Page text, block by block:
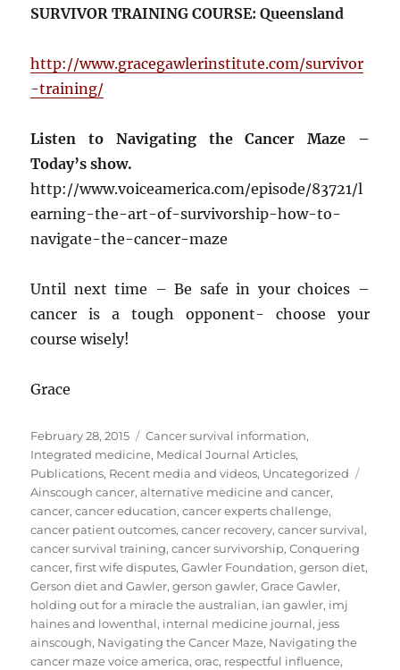
SURVIVOR TRAINING COURSE: Queensland
http://www.gracegawlerinstitute.com/survivor
-training/
Listen to Navigating the Cancer Maze –
Today’s show.
http://www.voiceamerica.com/episode/83721/l
earning-the-art-of-survivorship-how-to-
navigate-the-cancer-maze
Until next time – Be safe in your choices –
cancer is a tough opponent- choose your
course wisely!
Grace
Posted
on
February 28, 2015 Categories
Cancer survival information,
Integrated medicine, Medical Journal Articles,
Publications, Recent media and videos, Uncategorized
Ainscough cancer,alternative medicine and cancer,
cancer,cancer education,cancer experts challenge,
cancer patient outcomes,cancer recovery,cancer survival,
cancer survival training,cancer survivorship,Conquering
cancer,first wife disputes,Gawler Foundation,gerson diet,
Gerson diet and Gawler,gerson gawler,Grace Gawler,
holding out for a miracle the australian, ian gawler, imj
haines and lowenthal, internal medicine journal, jess
ainscough, Navigating the Cancer Maze, Navigating the
cancer maze voice america,orac, respectful influence,